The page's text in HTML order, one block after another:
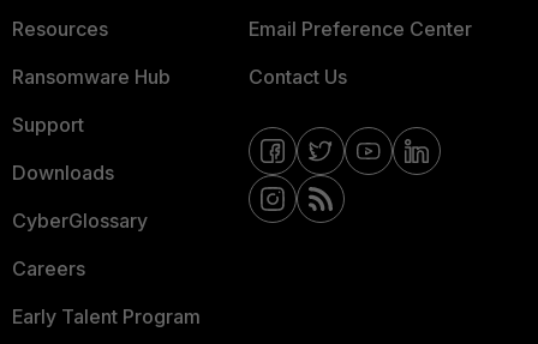
Resources
Ransomware Hub
Support
Downloads
CyberGlossary
Careers
Early Talent Program
Email Preference Center
Contact Us